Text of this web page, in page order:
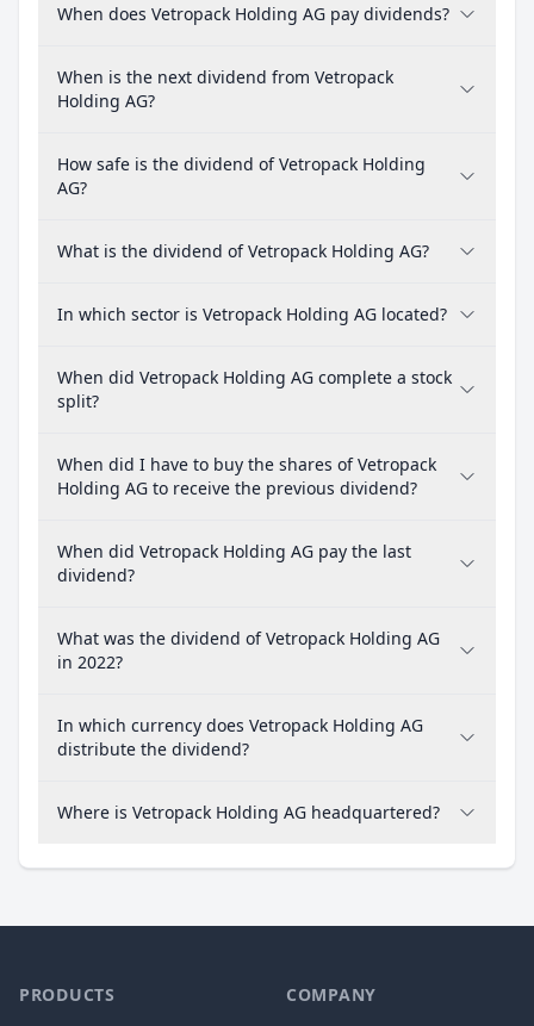
When does Vetropack Holding AG pay dividends?
When is the next dividend from Vetropack
Holding AG?
How safe is the dividend of Vetropack Holding
AG?
What is the dividend of Vetropack Holding AG?
In which sector is Vetropack Holding AG located?
When did Vetropack Holding AG complete a stock
split?
When did I have to buy the shares of Vetropack
Holding AG to receive the previous dividend?
When did Vetropack Holding AG pay the last
dividend?
What was the dividend of Vetropack Holding AG
in 2022?
In which currency does Vetropack Holding AG
distribute the dividend?
Where is Vetropack Holding AG headquartered?
PRODUCTS COMPANY